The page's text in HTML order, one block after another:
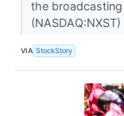
the
VIA StockStory